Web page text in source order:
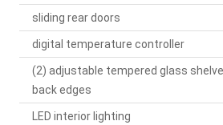
sliding rear doors
digital temperature controller
(2) adjustable tempered glass
back edges
LED interior lighting